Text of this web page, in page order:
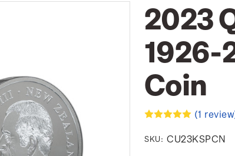
2023
1926-
Coin
(1
SKU: CU23KSPCN